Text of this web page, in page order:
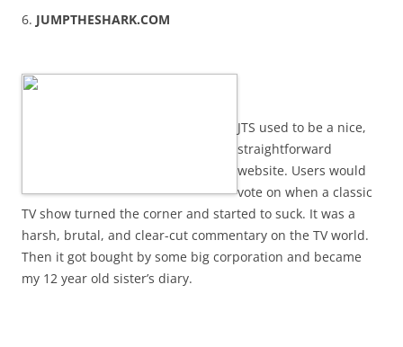
6. JUMPTHESHARK.COM
JTS used to be a nice,
straightforward
website. Users would
vote on when a classic
TV show turned the corner and started to suck. It was a
harsh, brutal, and clear-cut commentary on the TV world.
Then it got bought by some big corporation and became
my 12 year old sister’s diary.